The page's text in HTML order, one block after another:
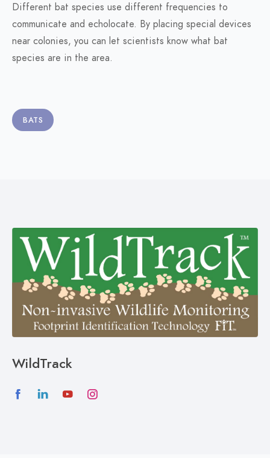
Different bat species use different frequencies to
communicate and echolocate. By placing special devices
near colonies, you can let scientists know what bat
species are in the area.
BATS
WildTrack